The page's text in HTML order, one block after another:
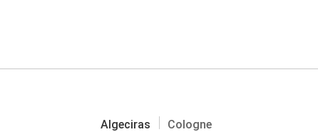
Algeciras Cologne